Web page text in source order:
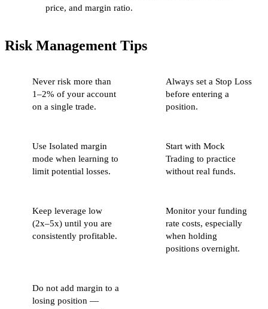
price, and margin ratio.
Risk Management Tips
Never risk more than
1–2% of your account
on a single trade.
Always set a Stop Loss
before entering a
position.
Use Isolated margin
mode when learning to
limit potential losses.
Start with Mock
Trading to practice
without real funds.
Keep leverage low
(2x–5x) until you are
consistently profitable.
Monitor your funding
rate costs, especially
when holding
positions overnight.
Do not add margin to a
losing position —